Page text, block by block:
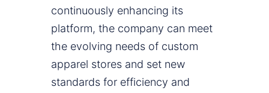
continuously enhancing its
platform, the company can meet
the evolving needs of custom
apparel stores and set new
standards for efficiency and